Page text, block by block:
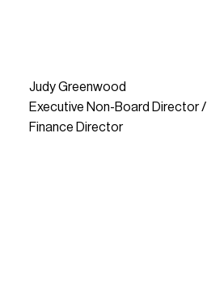
Judy Greenwood
Executive Non-Board Director /
Finance Director